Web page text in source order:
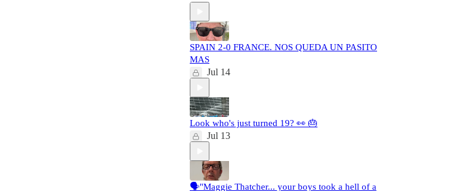
SPAIN 2-0 FRANCE. NOS QUEDA UN PASITO
MAS
Jul 14
Look who's just turned 19? 👀 🎂
Jul 13
🗣️"Maggie Thatcher... your boys took a hell of a